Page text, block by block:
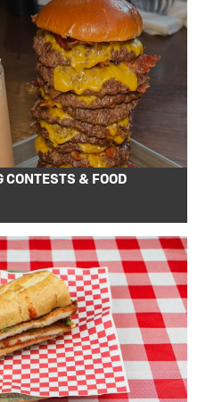
CONTESTS & FOOD